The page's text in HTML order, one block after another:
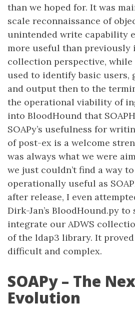
than we hoped for. It was
scale reconnaissance of
unintended write capability
more useful than previously
collection perspective, while
used to identify basic users,
and output then to the
the operational viability of
into BloodHound that
SOAPy’s usefulness for
of post-ex is a welcome
was always what we were
we just couldn’t find a way
operationally useful as
after release, I even
Dirk-Jan’s BloodHound.py
integrate our ADWS
of the ldap3 library. It
difficult and complex.
SOAPy – The
Evolution